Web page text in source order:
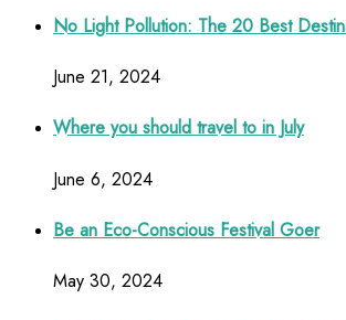
No Light Pollution: The 20 Best
June 21, 2024
Where you should travel to in July
June 6, 2024
Be an Eco-Conscious Festival Goer
May 30, 2024